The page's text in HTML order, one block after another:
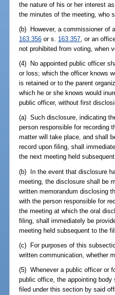
the nature of his or her interest
the minutes of the meeting, who
(b) However, a commissioner of
163.356 or s. 163.357 , or an
not prohibited from voting, when
(4) No appointed public officer
or loss; which the officer knows
is retained or to the parent
which he or she knows would
public officer, without first
(a) Such disclosure, indicating
person responsible for recording
matter will take place, and shall
record upon filing, shall
the next meeting held
(b) In the event that disclosure
meeting, the disclosure shall be
written memorandum disclosing
with the person responsible for
the meeting at which the oral
filing, shall immediately be
meeting held subsequent to the
(c) For purposes of this
written communication, whether
(5) Whenever a public officer or
public office, the appointing
filed under this section by said